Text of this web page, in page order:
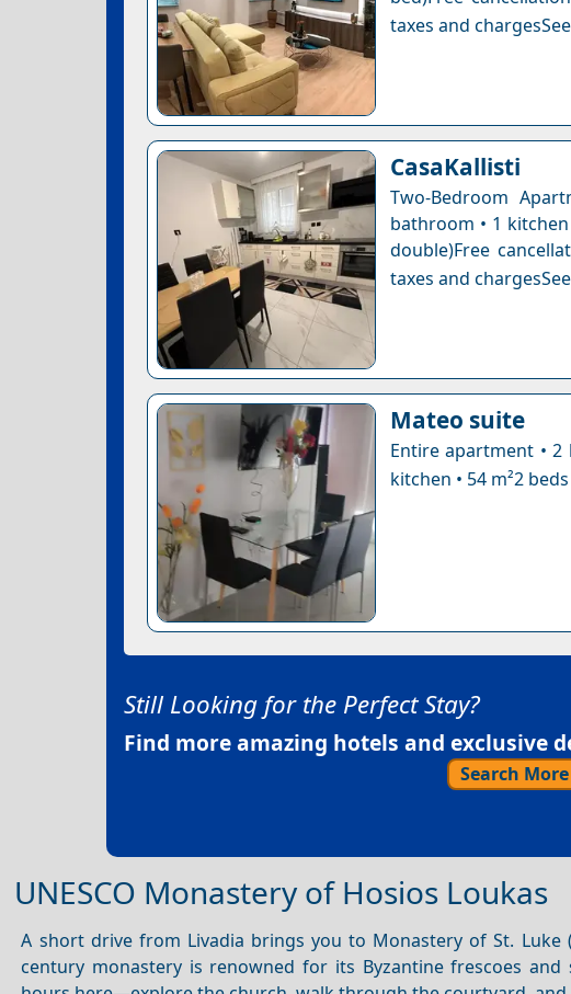
taxes and
CasaKallisti
Two-Bedroom
bathroom • 1
double)Free
taxes and
Μateo suite
Entire apartment • 2
kitchen • 54 m²2
Still Looking for the Perfect Stay?
Find more amazing hotels and exclusive
Search
UNESCO Monastery of Hosios Loukas
A short drive from Livadia brings you to Monastery of St. Luke
century monastery is renowned for its Byzantine frescoes